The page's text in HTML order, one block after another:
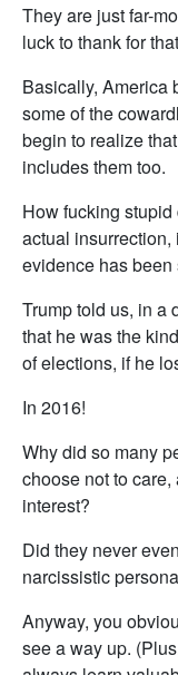
They are just far-
luck to thank for
Basically, America
some of the
begin to realize
includes them too.
How fucking
actual
evidence has
Trump told us, in a
that he was the
of elections, if he
In 2016!
Why did so many
choose not to
interest?
Did they never
narcissistic
Anyway, you
see a way up.